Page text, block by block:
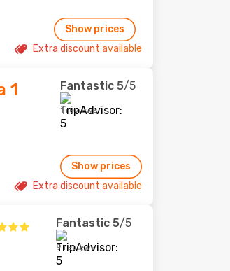
Show prices
Extra discount available
1 Fantastic 5/5
1 reviews
Show prices
Extra discount available
Fantastic 5/5
9 reviews